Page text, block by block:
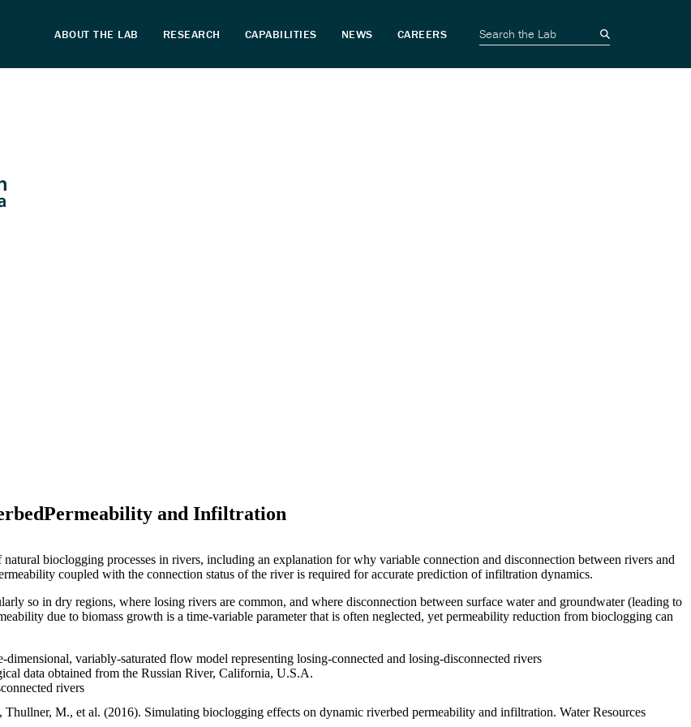
and Infiltration
bioclogging processes in rivers, including an explanation for why variable connection and disconnection between rivers and
coupled with the connection status of the river is required for accurate prediction of infiltration dynamics.
so in dry regions, where losing rivers are common, and where disconnection between surface water and groundwater (leading to
due to biomass growth is a time-variable parameter that is often neglected, yet permeability reduction from bioclogging can
variably-saturated flow model representing losing-connected and losing-disconnected rivers
data obtained from the Russian River, California, U.S.A.
rivers
M., et al. (2016). Simulating bioclogging effects on dynamic riverbed permeability and infiltration. Water Resources